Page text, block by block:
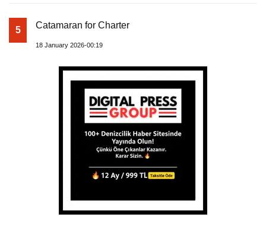
5 Catamaran for Charter
18 January 2026-00:19